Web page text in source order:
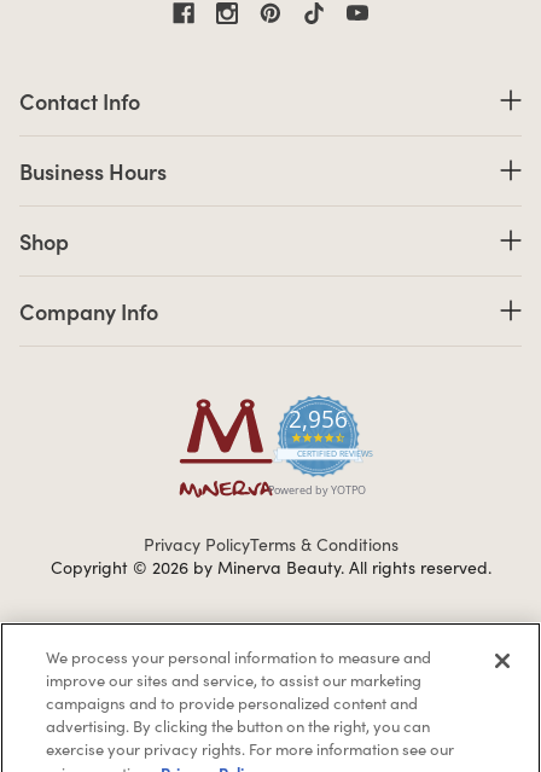
2,956
4.7 star rating
CERTIFIED REVIEWS
Powered by YOTPO
Contact Info
Business Hours
Shop
Company Info
Privacy PolicyTerms & Conditions
Copyright © 2026 by Minerva Beauty. All rights reserved.
Braintreegateway
If you are vision-impaired or have another impairment covered
We process your personal information to measure and
improve our sites and service, to assist our marketing
campaigns and to provide personalized content and
advertising. By clicking the button on the right, you can
exercise your privacy rights. For more information see our